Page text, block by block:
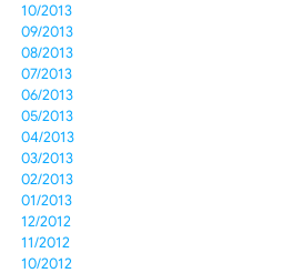
10/2013
09/2013
08/2013
07/2013
06/2013
05/2013
04/2013
03/2013
02/2013
01/2013
12/2012
11/2012
10/2012